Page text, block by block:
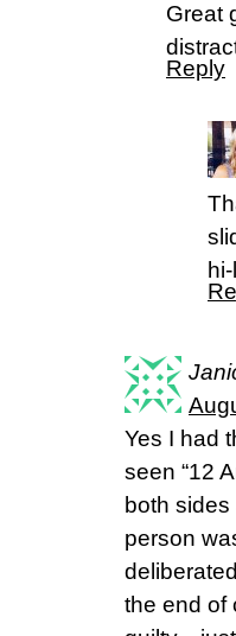
Great
Reply
Yes I had
seen “12
both
person
the end of